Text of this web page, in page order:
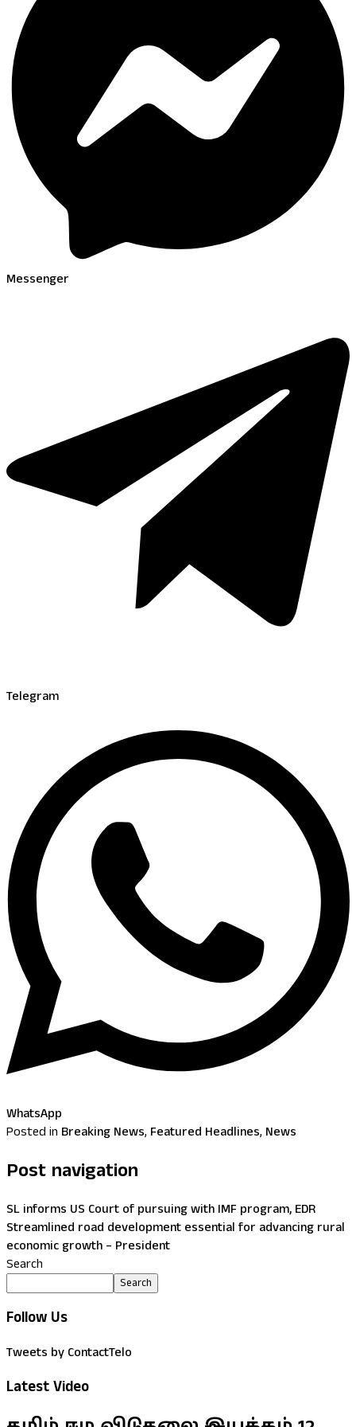
Messenger
Telegram
WhatsApp
Posted in Breaking News, Featured Headlines, News
Post navigation
SL informs US Court of pursuing with IMF program, EDR
Streamlined road development essential for advancing rural
economic growth – President
Search
Search
Follow Us
Tweets by ContactTelo
Latest Video